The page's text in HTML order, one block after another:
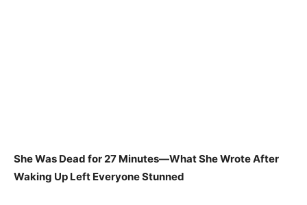
She Was Dead for 27 Minutes—What She Wrote After
Waking Up Left Everyone Stunned